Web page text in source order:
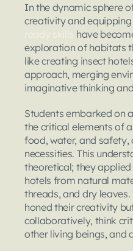
In the dynamic sphere
creativity and
have
exploration of habitats
like creating insect
approach, merging
imaginative thinking
Students embarked on
the critical elements of
food, water, and
necessities. This
theoretical; they
hotels from natural
threads, and dry
honed their creativity
collaboratively, think
other living beings, and